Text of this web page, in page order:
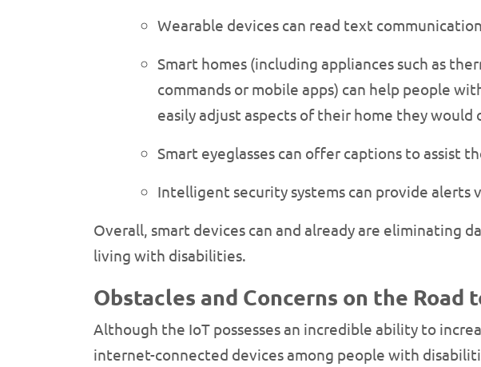
Wearable devices can read text
Smart homes (including appliances such as
commands or mobile apps) can help people
easily adjust aspects of their home they
Smart eyeglasses can offer captions to assist
Intelligent security systems can provide alerts
Overall, smart devices can and already are eliminating
living with disabilities.
Obstacles and Concerns on the
Although the IoT possesses an incredible ability to
internet-connected devices among people with